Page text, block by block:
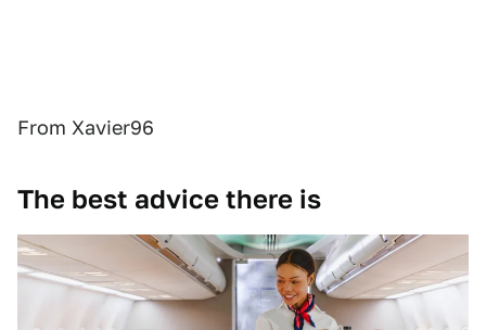
From Xavier96
The best advice there is